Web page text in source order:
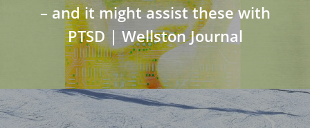
– and it might assist these with
PTSD | Wellston Journal